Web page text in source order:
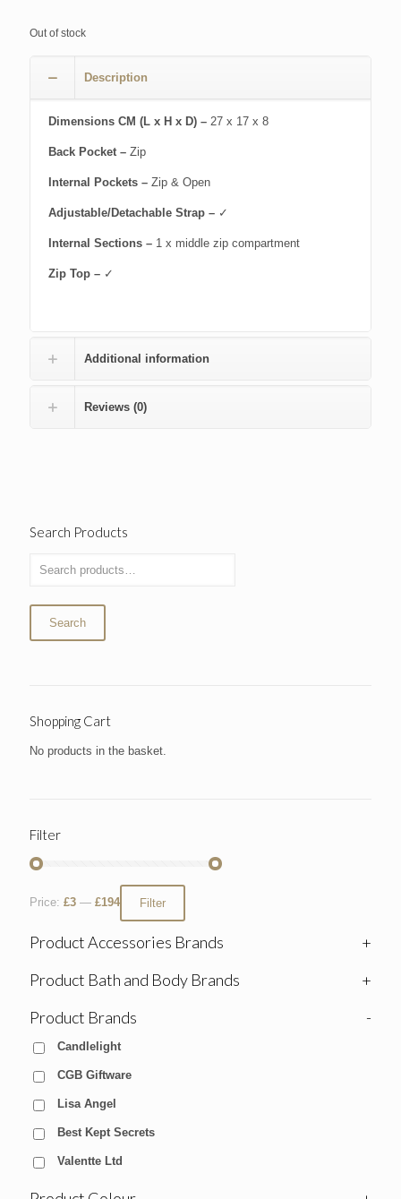
Out of stock
Description
Dimensions CM (L x H x D) – 27 x 17 x 8
Back Pocket – Zip
Internal Pockets – Zip & Open
Adjustable/Detachable Strap – ✓
Internal Sections – 1 x middle zip compartment
Zip Top – ✓
Additional information
Reviews (0)
Search Products
Search
Shopping Cart
No products in the basket.
Filter
Filter
Price: £3 — £194
Product Accessories Brands
+
Product Bath and Body Brands
+
Product Brands
-
Candlelight
CGB Giftware
Lisa Angel
Best Kept Secrets
Valentte Ltd